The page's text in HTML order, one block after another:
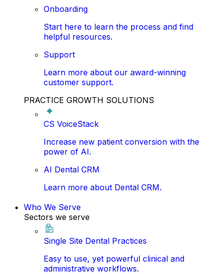
Onboarding
Start here to learn the process and find
helpful resources.
Support
Learn more about our award-winning
customer support.
PRACTICE GROWTH SOLUTIONS
CS VoiceStack
Increase new patient conversion with the
power of AI.
AI Dental CRM
Learn more about Dental CRM.
Who We Serve
Sectors we serve
Single Site Dental Practices
Easy to use, yet powerful clinical and
administrative workflows.